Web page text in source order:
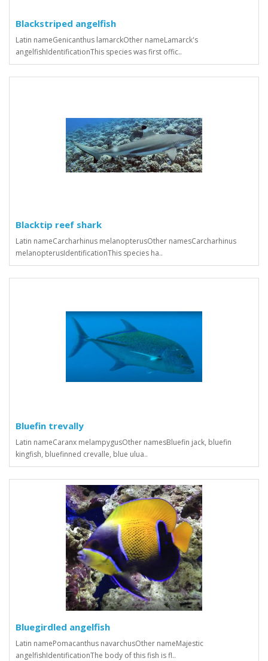
Blackstriped angelfish
Latin nameGenicanthus lamarckOther nameLamarck's
angelfishIdentificationThis species was first offic..
Blacktip reef shark
Latin nameCarcharhinus melanopterusOther namesCarcharhinus
melanopterusIdentificationThis species ha..
Bluefin trevally
Latin nameCaranx melampygusOther namesBluefin jack, bluefin
kingfish, bluefinned crevalle, blue ulua..
Bluegirdled angelfish
Latin namePomacanthus navarchusOther nameMajestic
angelfishIdentificationThe body of this fish is fl..